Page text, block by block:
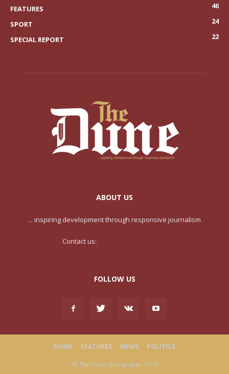
FEATURES
46
SPORT
24
SPECIAL REPORT
22
ABOUT US
... inspiring development through responsive journalism
Contact us:
FOLLOW US
HOME FEATURES NEWS POLITICS
© The Dune Newspaper 2019